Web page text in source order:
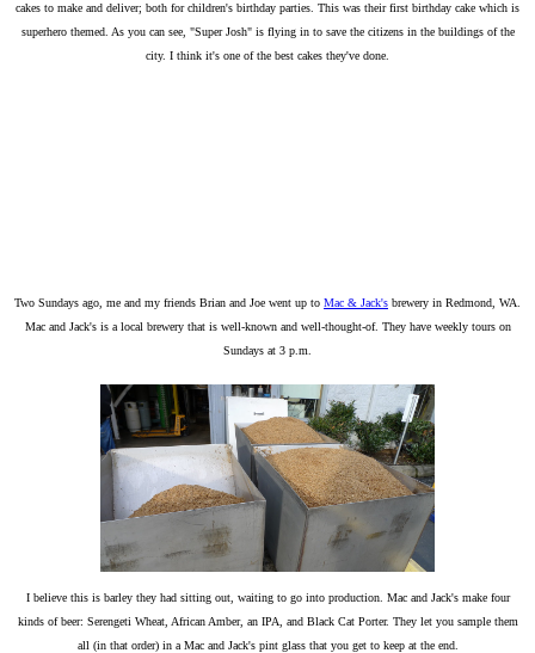
cakes to make and deliver; both for children's birthday parties. This was their first birthday cake which is
superhero themed. As you can see, "Super Josh" is flying in to save the citizens in the buildings of the
city. I think it's one of the best cakes they've done.
Two Sundays ago, me and my friends Brian and Joe went up to Mac & Jack's brewery in Redmond, WA.
Mac and Jack's is a local brewery that is well-known and well-thought-of. They have weekly tours on
Sundays at 3 p.m.
I believe this is barley they had sitting out, waiting to go into production. Mac and Jack's make four
kinds of beer: Serengeti Wheat, African Amber, an IPA, and Black Cat Porter. They let you sample them
all (in that order) in a Mac and Jack's pint glass that you get to keep at the end.